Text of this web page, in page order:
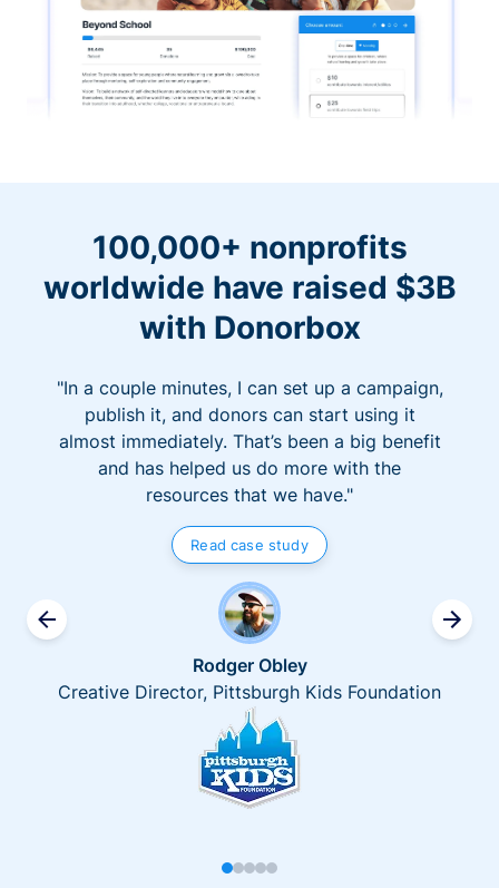
100,000+ nonprofits
worldwide have raised $3B
with Donorbox
"In a couple minutes, I can set up a campaign,
publish it, and donors can start using it
almost immediately. That’s been a big benefit
and has helped us do more with the
resources that we have."
Read case study
Rodger Obley
Creative Director, Pittsburgh Kids Foundation